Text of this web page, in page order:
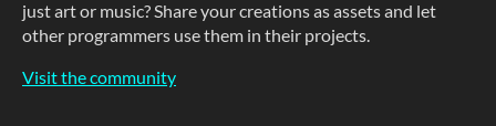
just art or music? Share your creations as assets and let
other programmers use them in their projects.
Visit the community